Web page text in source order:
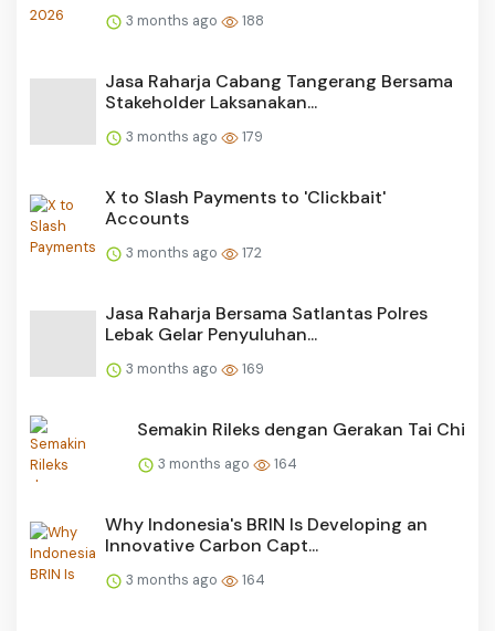
3 months ago 188
Jasa Raharja Cabang Tangerang Bersama
Stakeholder Laksanakan...
3 months ago 179
X to Slash Payments to 'Clickbait'
Accounts
3 months ago 172
Jasa Raharja Bersama Satlantas Polres
Lebak Gelar Penyuluhan...
3 months ago 169
Semakin Rileks dengan Gerakan Tai Chi
3 months ago 164
Why Indonesia's BRIN Is Developing an
Innovative Carbon Capt...
3 months ago 164